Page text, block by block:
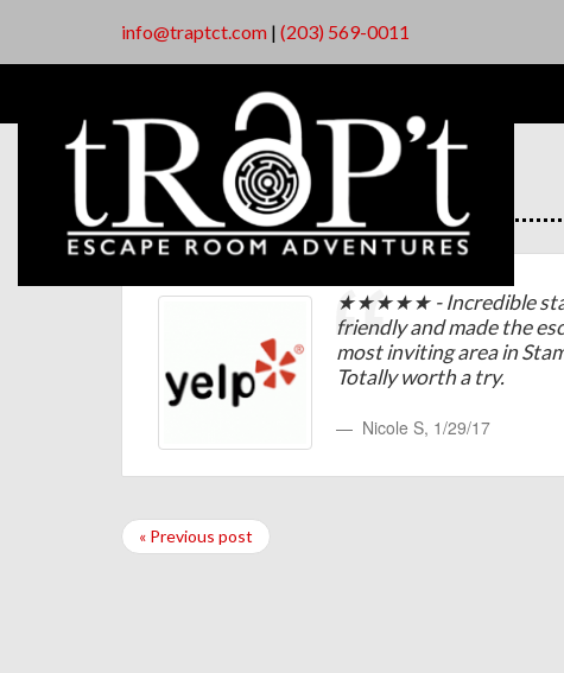
info@traptct.com | (203) 569-0011
★★★★★ - Incredible staff
friendly and made the
most inviting area in
Totally worth a try.
Nicole S, 1/29/17
« Previous post